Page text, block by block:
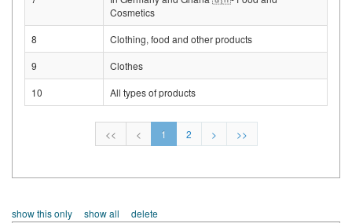
Cosmetics
8
Clothing, food and other products
9
Clothes
10
All types of products
<< < 1 2 > >>
show this only show all delete